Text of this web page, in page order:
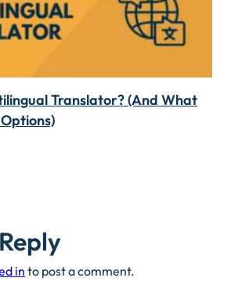
Translator? (And What
in to post a comment.